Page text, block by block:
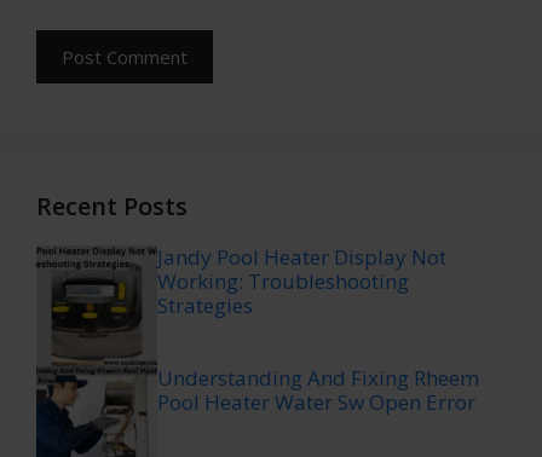
Recent Posts
Jandy Pool Heater Display Not
Working: Troubleshooting
Strategies
Understanding And Fixing Rheem
Pool Heater Water Sw Open Error